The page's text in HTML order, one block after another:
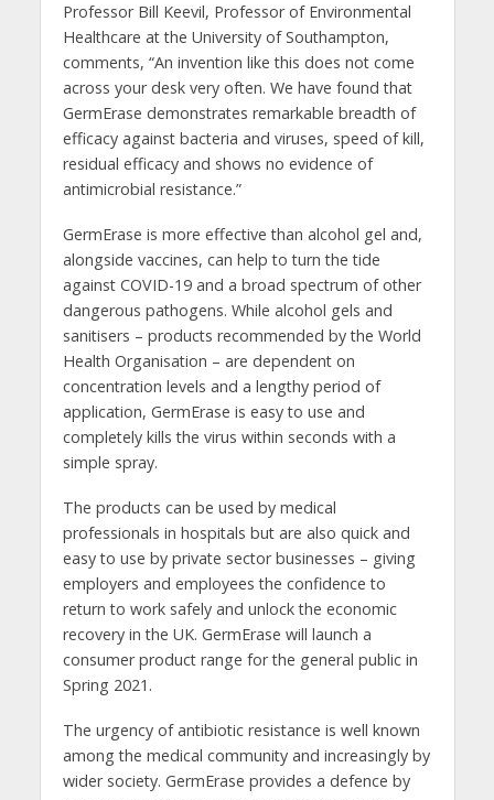
Professor Bill Keevil, Professor of Environmental
Healthcare at the University of Southampton,
comments, “An invention like this does not come
across your desk very often. We have found that
GermErase demonstrates remarkable breadth of
efficacy against bacteria and viruses, speed of kill,
residual efficacy and shows no evidence of
antimicrobial resistance.”
GermErase is more effective than alcohol gel and,
alongside vaccines, can help to turn the tide
against COVID-19 and a broad spectrum of other
dangerous pathogens. While alcohol gels and
sanitisers – products recommended by the World
Health Organisation – are dependent on
concentration levels and a lengthy period of
application, GermErase is easy to use and
completely kills the virus within seconds with a
simple spray.
The products can be used by medical
professionals in hospitals but are also quick and
easy to use by private sector businesses – giving
employers and employees the confidence to
return to work safely and unlock the economic
recovery in the UK. GermErase will launch a
consumer product range for the general public in
Spring 2021.
The urgency of antibiotic resistance is well known
among the medical community and increasingly by
wider society. GermErase provides a defence by